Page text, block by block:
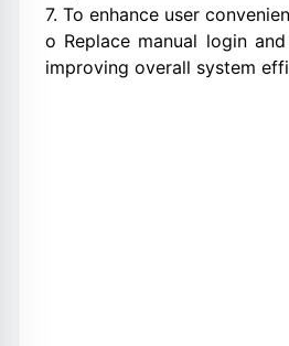
7. To enhance user
o Replace manual login
improving overall system